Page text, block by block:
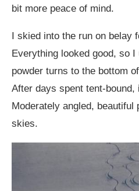
bit more peace of mind.
I skied into the run on belay
Everything looked good, so
powder turns to the bottom
After days spent tent-bound,
Moderately angled, beautiful
skies.